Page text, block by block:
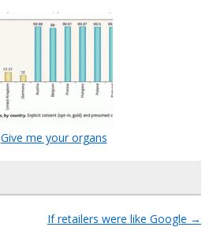
Give me your organs
If retailers were like Google →